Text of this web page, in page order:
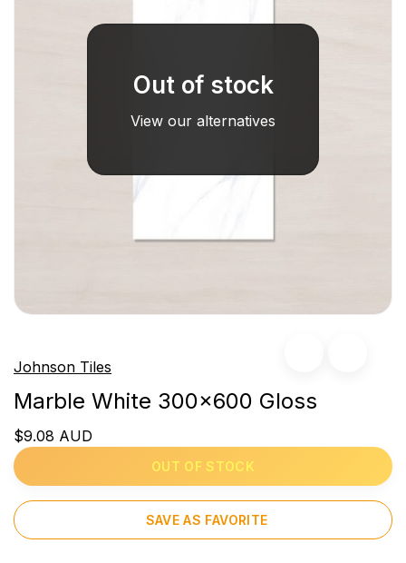
Out of stock
View our alternatives
Johnson Tiles
Marble White 300x600 Gloss
$9.08 AUD
OUT OF STOCK
SAVE AS FAVORITE